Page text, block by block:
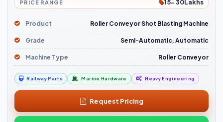
PRICE RANGE 15- 30Lakhs
Product Roller Conveyor Shot Blasting Machine
Grade Semi-Automatic, Automatic
Machine Type Roller Conveyor
Railway Parts Marine Hardware Heavy Engineering
Request Pricing